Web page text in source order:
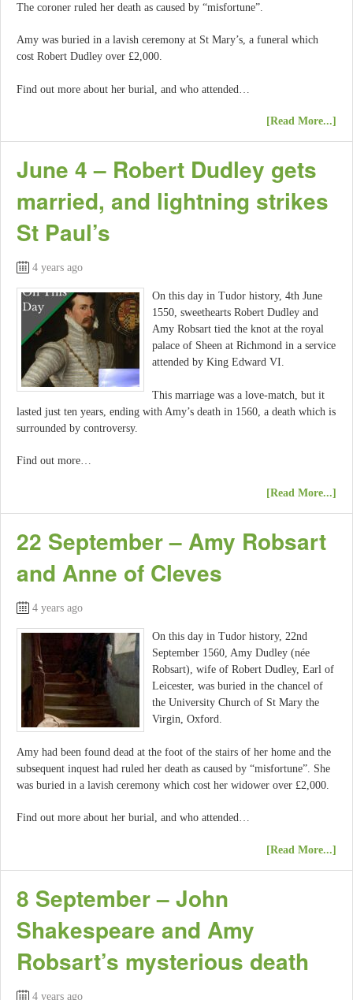
The coroner ruled her death as caused by “misfortune”.
Amy was buried in a lavish ceremony at St Mary’s, a funeral which
cost Robert Dudley over £2,000.
Find out more about her burial, and who attended…
[Read More...]
June 4 – Robert Dudley gets
married, and lightning strikes
St Paul’s
4 years ago
On this day in Tudor history, 4th June
1550, sweethearts Robert Dudley and
Amy Robsart tied the knot at the royal
palace of Sheen at Richmond in a service
attended by King Edward VI.
This marriage was a love-match, but it
lasted just ten years, ending with Amy’s death in 1560, a death which is
surrounded by controversy.
Find out more…
[Read More...]
22 September – Amy Robsart
and Anne of Cleves
4 years ago
On this day in Tudor history, 22nd
September 1560, Amy Dudley (née
Robsart), wife of Robert Dudley, Earl of
Leicester, was buried in the chancel of
the University Church of St Mary the
Virgin, Oxford.
Amy had been found dead at the foot of the stairs of her home and the
subsequent inquest had ruled her death as caused by “misfortune”. She
was buried in a lavish ceremony which cost her widower over £2,000.
Find out more about her burial, and who attended…
[Read More...]
8 September – John
Shakespeare and Amy
Robsart’s mysterious death
4 years ago